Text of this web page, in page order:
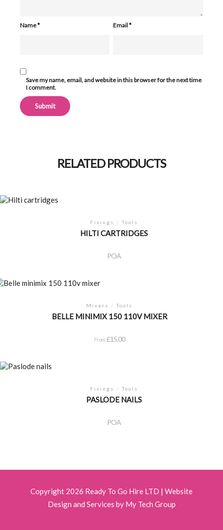
Name* Email*
Save my name, email, and website in this browser for the next time
I comment.
RELATED PRODUCTS
Fixings / Tools
HILTI CARTRIDGES
POA
Mixers / Tools
BELLE MINIMIX 150 110V MIXER
From:£15.00
Fixings / Tools
PASLODE NAILS
POA
Copyright 2026 Ready To Go Hire LTD | Website
Design and Services by My Tech Group